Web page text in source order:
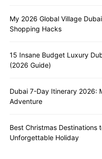
My 2026 Global Village
Shopping Hacks
15 Insane Budget Luxury
(2026 Guide)
Dubai 7-Day Itinerary 2026:
Adventure
Best Christmas Destinations
Unforgettable Holiday